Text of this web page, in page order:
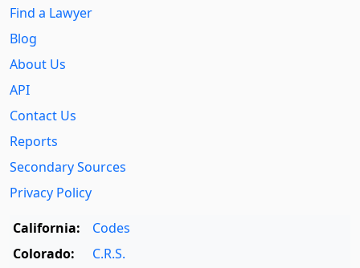
Find a Lawyer
Blog
About Us
API
Contact Us
Reports
Secondary Sources
Privacy Policy
California:
Codes
Colorado:
C.R.S.